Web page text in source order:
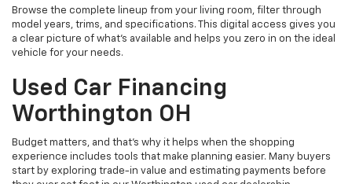
Browse the complete lineup from your living room, filter through
model years, trims, and specifications. This digital access gives you
a clear picture of what's available and helps you zero in on the ideal
vehicle for your needs.
Used Car Financing
Worthington OH
Budget matters, and that’s why it helps when the shopping
experience includes tools that make planning easier. Many buyers
start by exploring trade-in value and estimating payments before